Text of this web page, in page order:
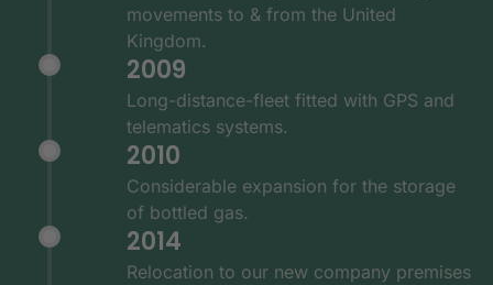
movements to & from the United
Kingdom.
2009
Long-distance-fleet fitted with GPS and
telematics systems.
2010
Considerable expansion for the storage
of bottled gas.
2014
Relocation to our new company premises